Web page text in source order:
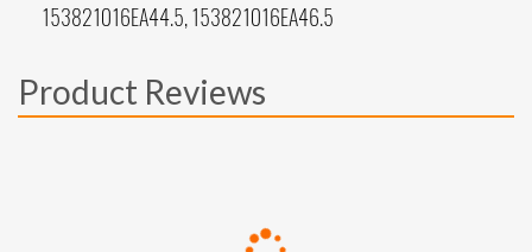
153821016EA44.5, 153821016EA46.5
Product Reviews